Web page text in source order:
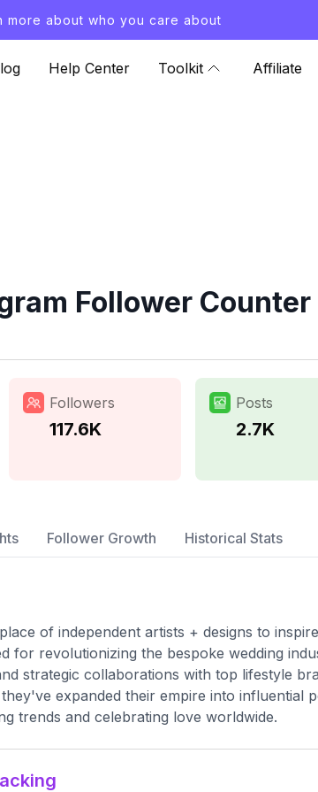
more about who you care about
Help Center Toolkit Affiliate
Follower
Followers
117.6K
Posts
2.7K
Follower Growth Historical Stats
of independent artists + designs to
for revolutionizing the bespoke wedding
strategic collaborations with top lifestyle
expanded their empire into influential
trends and celebrating love worldwide.